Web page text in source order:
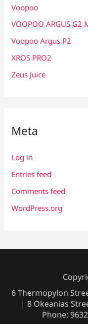
Voopoo
VOOPOO ARGUS G2
Voopoo Argus P2
XROS PRO2
Zeus Juice
Meta
Log in
Entries feed
Comments feed
WordPress.org
6 Thermopylon
| 8 Okeanias
Phone: